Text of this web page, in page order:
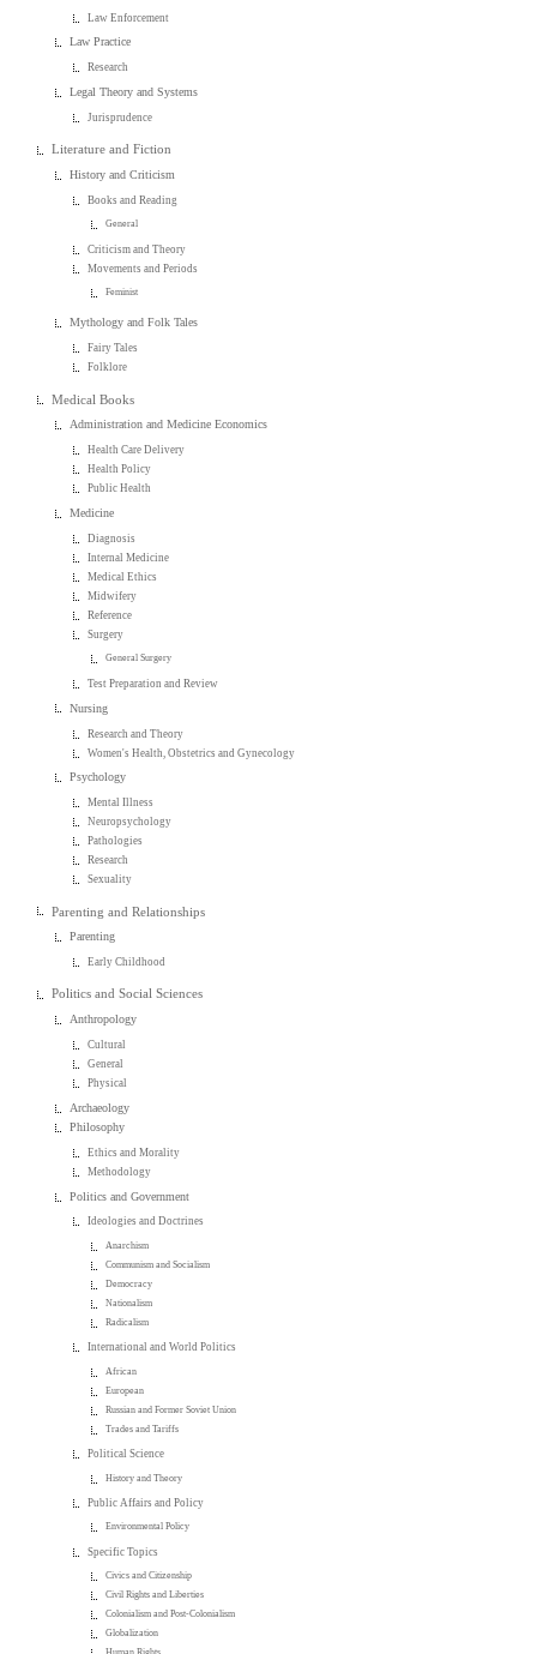
Law Enforcement
Law Practice
Research
Legal Theory and Systems
Jurisprudence
Literature and Fiction
History and Criticism
Books and Reading
General
Criticism and Theory
Movements and Periods
Feminist
Mythology and Folk Tales
Fairy Tales
Folklore
Medical Books
Administration and Medicine Economics
Health Care Delivery
Health Policy
Public Health
Medicine
Diagnosis
Internal Medicine
Medical Ethics
Midwifery
Reference
Surgery
General Surgery
Test Preparation and Review
Nursing
Research and Theory
Women's Health, Obstetrics and Gynecology
Psychology
Mental Illness
Neuropsychology
Pathologies
Research
Sexuality
Parenting and Relationships
Parenting
Early Childhood
Politics and Social Sciences
Anthropology
Cultural
General
Physical
Archaeology
Philosophy
Ethics and Morality
Methodology
Politics and Government
Ideologies and Doctrines
Anarchism
Communism and Socialism
Democracy
Nationalism
Radicalism
International and World Politics
African
European
Russian and Former Soviet Union
Trades and Tariffs
Political Science
History and Theory
Public Affairs and Policy
Environmental Policy
Specific Topics
Civics and Citizenship
Civil Rights and Liberties
Colonialism and Post-Colonialism
Globalization